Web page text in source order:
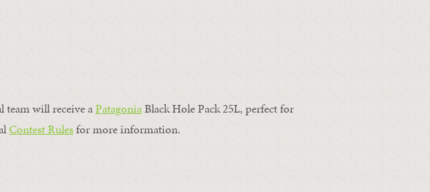
team will receive aPatagoniaBlack Hole Pack 25L, perfect for
Contest Rulesfor more information.